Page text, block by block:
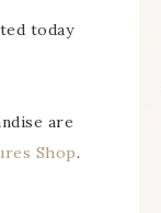
today
are
Shop.